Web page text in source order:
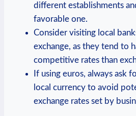
different establishments
favorable one.
Consider visiting local
exchange, as they tend to
competitive rates than
If using euros, always ask
local currency to avoid
exchange rates set by